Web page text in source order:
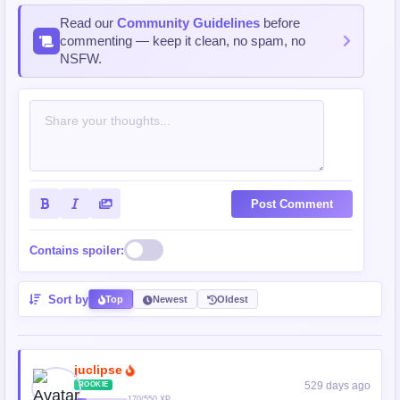
Read our Community Guidelines before
commenting — keep it clean, no spam, no
NSFW.
Post Comment
Contains spoiler:
Sort by Top Newest Oldest
juclipse
ROOKIE 529 days ago